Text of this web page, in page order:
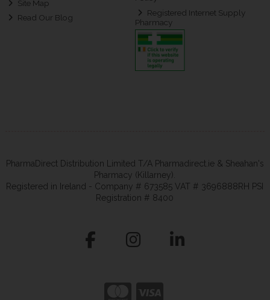
Site Map
Read Our Blog
Registered Internet Supply
Pharmacy
PharmaDirect Distribution Limited T/A Pharmadirect.ie & Sheahan's
Pharmacy (Killarney).
Registered in Ireland - Company # 673585 VAT # 3696888RH PSI
Registration # 8400